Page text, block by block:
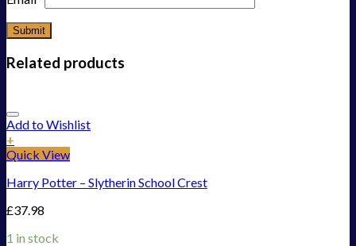
Related products
Add to Wishlist
+
Quick View
Harry Potter – Slytherin School Crest
£37.98
1 in stock